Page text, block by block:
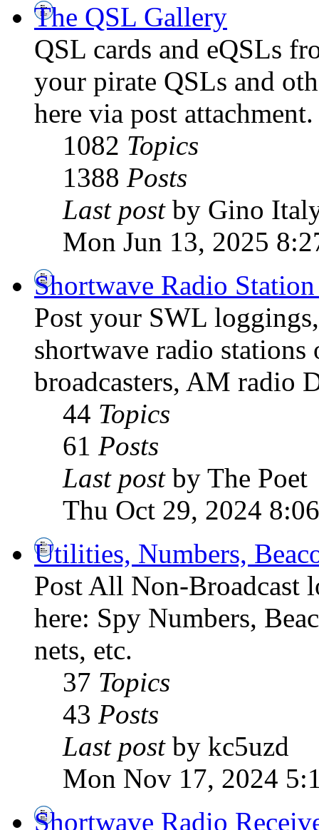
The QSL Gallery
QSL cards and eQSLs
your pirate QSLs and
here via post attachment.
1082 Topics
1388 Posts
Last postby Gino
Mon Jun 13, 2025
Shortwave Radio
Post your SWL
shortwave radio
broadcasters, AM radio
44 Topics
61 Posts
Last postby The Poet
Thu Oct 29, 2024
Utilities, Numbers,
Post All Non-Broadcast
here: Spy Numbers,
nets, etc.
37 Topics
43 Posts
Last postby kc5uzd
Mon Nov 17, 2024
Shortwave Radio